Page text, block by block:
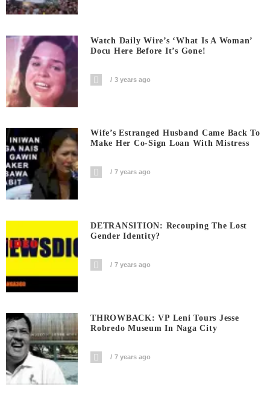
Watch Daily Wire’s ‘What Is A Woman’
Docu Here Before It’s Gone!
3 years ago
Wife’s Estranged Husband Came Back To
Make Her Co-Sign Loan With Mistress
7 years ago
DETRANSITION: Recouping The Lost
Gender Identity?
7 years ago
THROWBACK: VP Leni Tours Jesse
Robredo Museum In Naga City
7 years ago